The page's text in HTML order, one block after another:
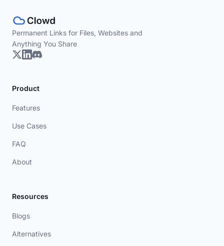
Permanent Links for Files, Websites and
Anything You Share
Product
Features
Use Cases
FAQ
About
Resources
Blogs
Alternatives